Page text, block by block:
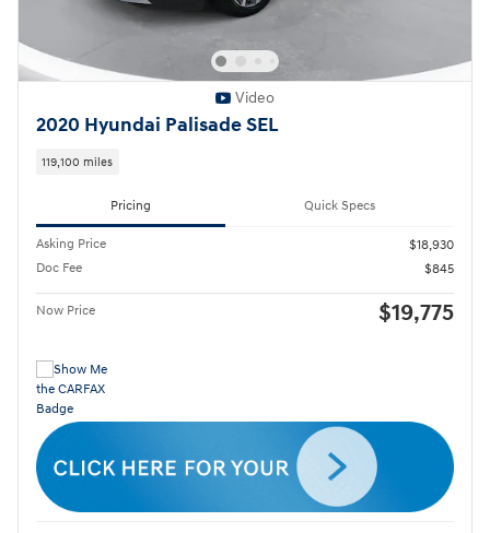
Video
2020 Hyundai Palisade SEL
119,100 miles
Pricing Quick Specs
Asking Price
$18,930
Doc Fee
$845
Now Price $19,775